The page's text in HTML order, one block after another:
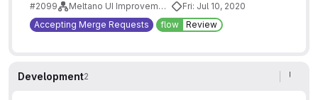
#2099
Meltano UI Improvements
Fri: Jul 10, 2020
Accepting Merge Requests
flow Review
Development2